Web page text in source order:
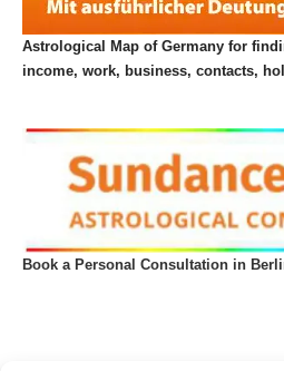
Astrological Map of Germany for
income, work, business, contacts,
Book a Personal Consultation in